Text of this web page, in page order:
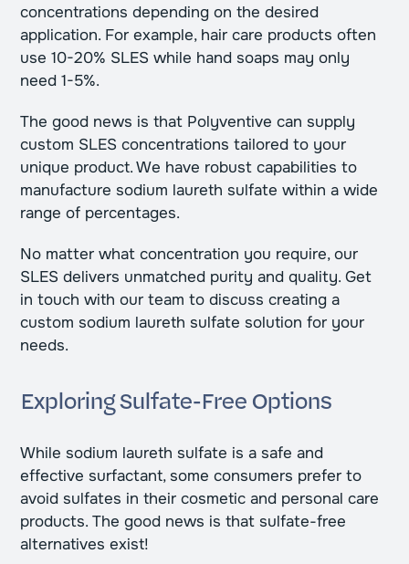
concentrations depending on the desired
application. For example, hair care products often
use 10-20% SLES while hand soaps may only
need 1-5%.
The good news is that Polyventive can supply
custom SLES concentrations tailored to your
unique product. We have robust capabilities to
manufacture sodium laureth sulfate within a wide
range of percentages.
No matter what concentration you require, our
SLES delivers unmatched purity and quality. Get
in touch with our team to discuss creating a
custom sodium laureth sulfate solution for your
needs.
Exploring Sulfate-Free Options
While sodium laureth sulfate is a safe and
effective surfactant, some consumers prefer to
avoid sulfates in their cosmetic and personal care
products. The good news is that sulfate-free
alternatives exist!